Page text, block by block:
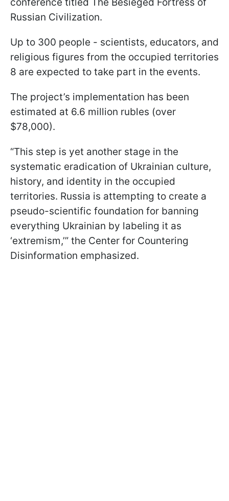
Russian Civilization.
Up to 300 people - scientists, educators, and
religious figures from the occupied territories
8 are expected to take part in the events.
The project’s implementation has been
estimated at 6.6 million rubles (over
$78,000).
“This step is yet another stage in the
systematic eradication of Ukrainian culture,
history, and identity in the occupied
territories. Russia is attempting to create a
pseudo-scientific foundation for banning
everything Ukrainian by labeling it as
‘extremism,’” the Center for Countering
Disinformation emphasized.